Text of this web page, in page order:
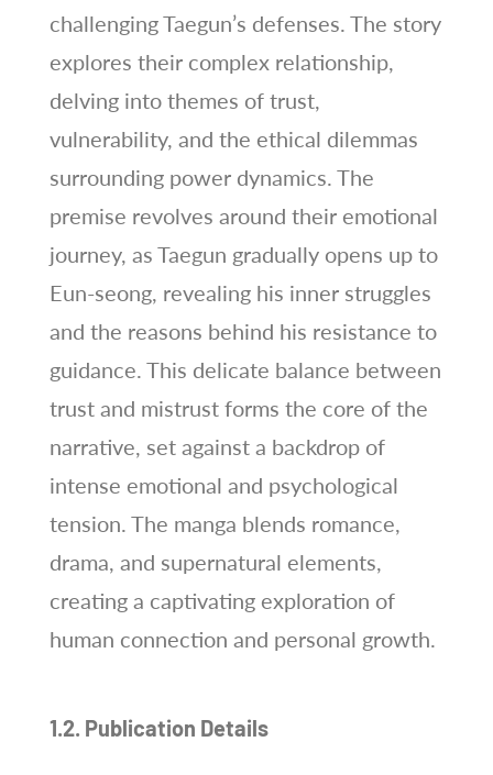
challenging Taegun’s defenses. The story
explores their complex relationship,
delving into themes of trust,
vulnerability, and the ethical dilemmas
surrounding power dynamics. The
premise revolves around their emotional
journey, as Taegun gradually opens up to
Eun-seong, revealing his inner struggles
and the reasons behind his resistance to
guidance. This delicate balance between
trust and mistrust forms the core of the
narrative, set against a backdrop of
intense emotional and psychological
tension. The manga blends romance,
drama, and supernatural elements,
creating a captivating exploration of
human connection and personal growth.
1.2. Publication Details